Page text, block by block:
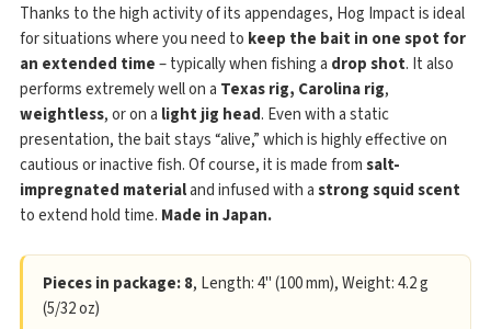
Thanks to the high activity of its appendages, Hog Impact is ideal
for situations where you need to keep the bait in one spot for
an extended time– typically when fishing a drop shot. It also
performs extremely well on a Texas rig, Carolina rig,
weightless, or on a light jig head. Even with a static
presentation, the bait stays “alive,” which is highly effective on
cautious or inactive fish. Of course, it is made fromsalt-
impregnated materialand infused with astrong squid scent
to extend hold time. Made in Japan.
Pieces in package: 8, Length: 4" (100 mm), Weight: 4.2 g
(5/32 oz)